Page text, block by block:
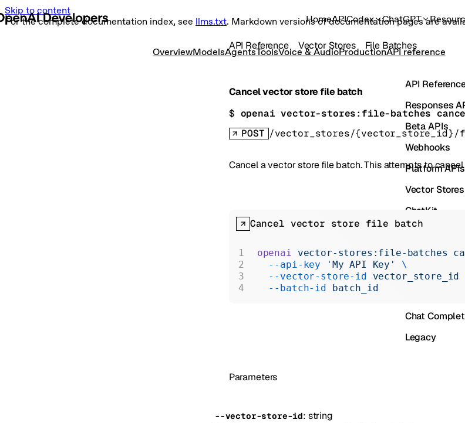
Skip to content
For the complete documentation index, see llms.txt. Markdown versions of documentation pages are
HomeAPICodex ChatGPT
OverviewModelsAgentsToolsVoice & AudioProductionAPI reference
API
Responses
Beta APIs
Webhooks
Platform APIs
Vector Stores
ChatKit
Skills
Realtime
Chat
Legacy
API Reference Vector Stores File Batches
Cancel vector store file batch
$ openai vector-stores:file-batches
POST /vector_stores/{vector_store_id}/
Cancel a vector store file batch. This attempts to
Parameters
--vector-store-id: string
Cancel vector store file batch
openai vector-stores:file-batches
  --api-key
'My API Key'
\
  --vector-store-id
vector_store_id
  --batch-id
batch_id